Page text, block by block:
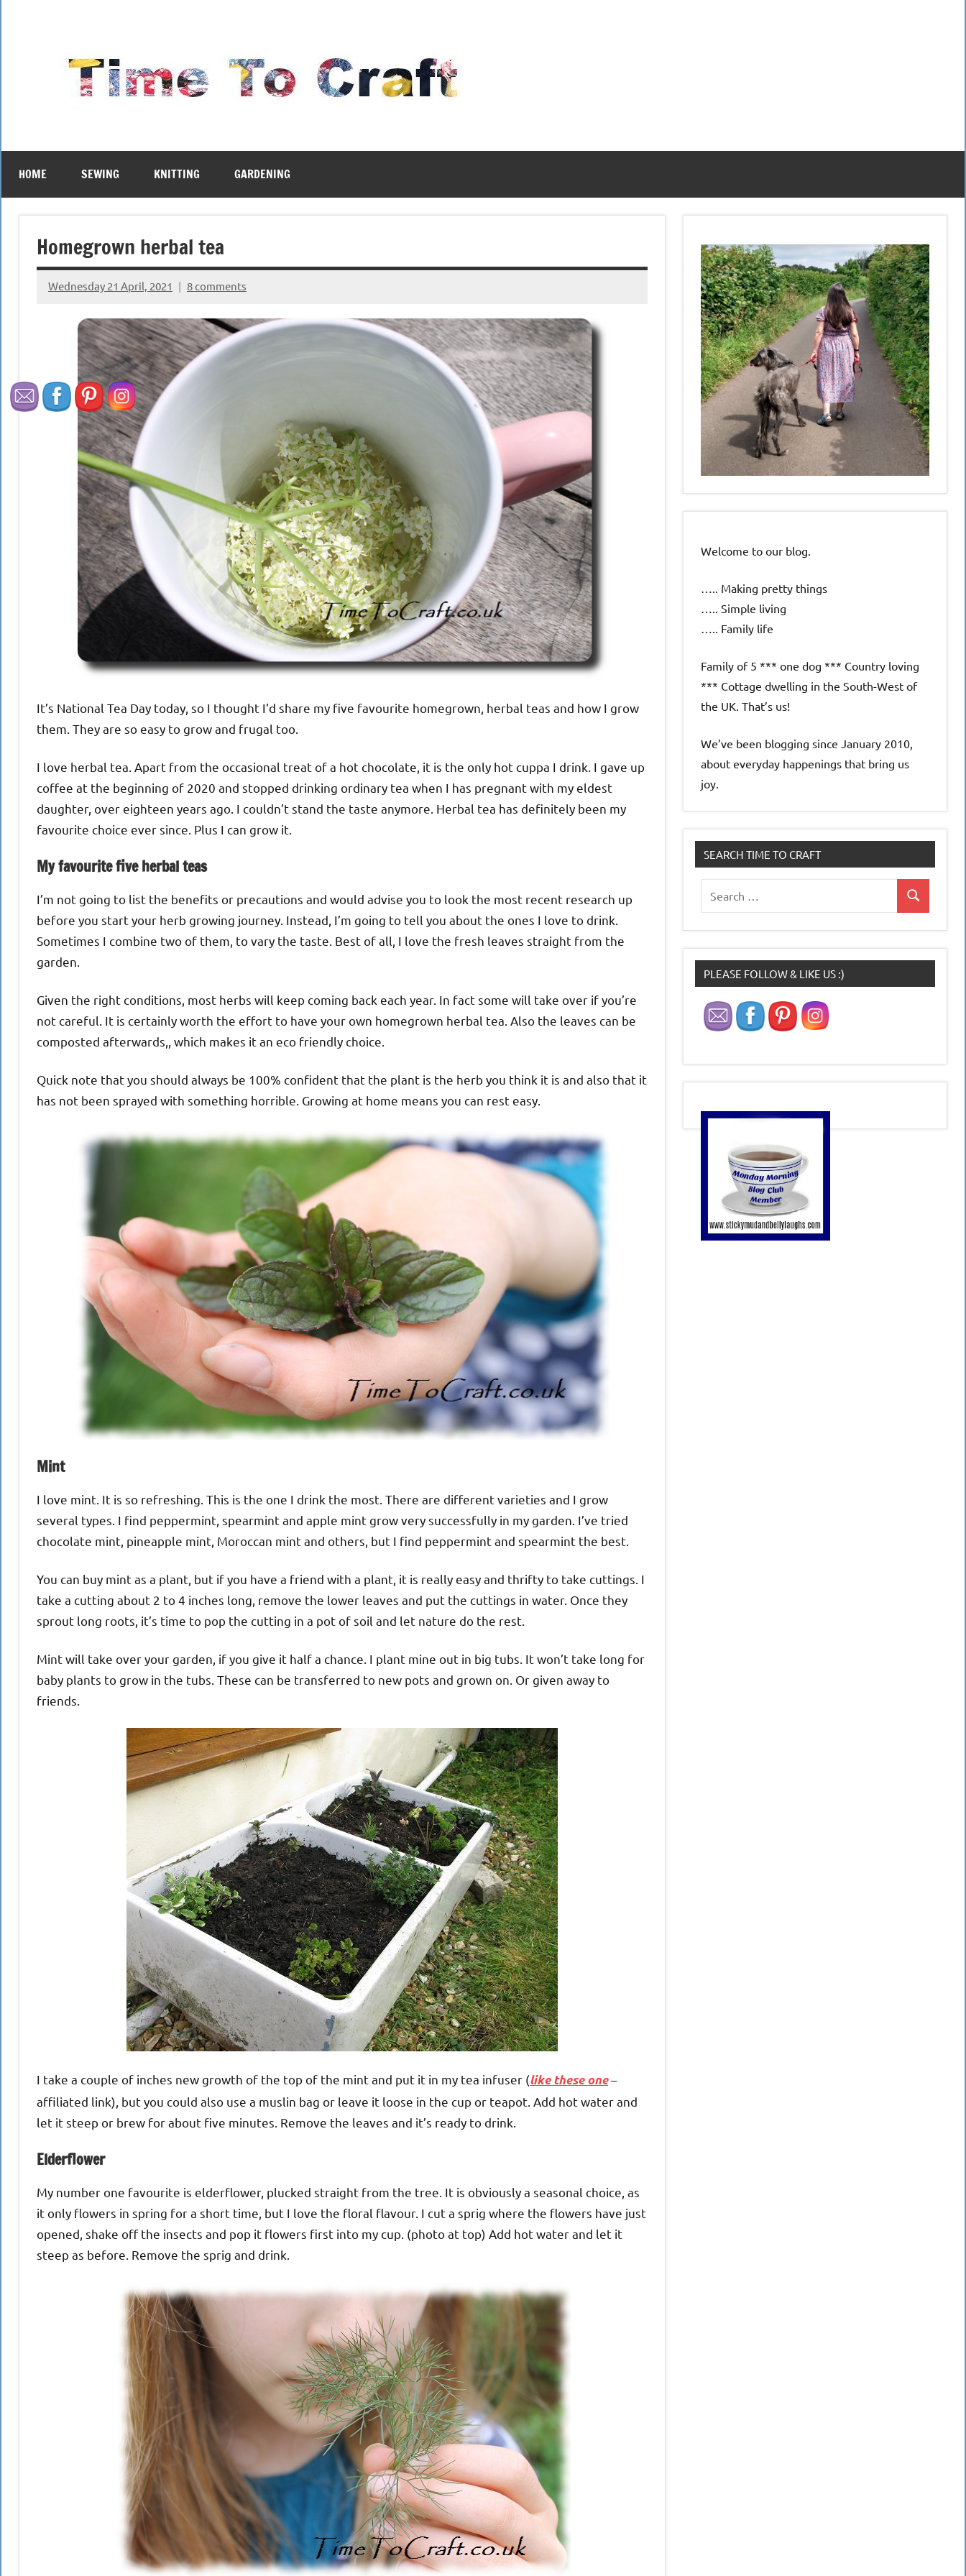
HOME SEWING KNITTING GARDENING
Homegrown herbal tea
Wednesday 21 April, 2021
{KnittingRow(x)}
8 comments
It’s National Tea Day today, so I thought I’d share my five favourite homegrown, herbal teas and how I grow
them. They are so easy to grow and frugal too.
I love herbal tea. Apart from the occasional treat of a hot chocolate, it is the only hot cuppa I drink. I gave up
coffee at the beginning of 2020 and stopped drinking ordinary tea when I has pregnant with my eldest
daughter, over eighteen years ago. I couldn’t stand the taste anymore. Herbal tea has definitely been my
favourite choice ever since. Plus I can grow it.
My favourite five herbal teas
I’m not going to list the benefits or precautions and would advise you to look the most recent research up
before you start your herb growing journey. Instead, I’m going to tell you about the ones I love to drink.
Sometimes I combine two of them, to vary the taste. Best of all, I love the fresh leaves straight from the
garden.
Given the right conditions, most herbs will keep coming back each year. In fact some will take over if you’re
not careful. It is certainly worth the effort to have your own homegrown herbal tea. Also the leaves can be
composted afterwards,, which makes it an eco friendly choice.
Quick note that you should always be 100% confident that the plant is the herb you think it is and also that it
has not been sprayed with something horrible. Growing at home means you can rest easy.
Mint
I love mint. It is so refreshing. This is the one I drink the most. There are different varieties and I grow
several types. I find peppermint, spearmint and apple mint grow very successfully in my garden. I’ve tried
chocolate mint, pineapple mint, Moroccan mint and others, but I find peppermint and spearmint the best.
You can buy mint as a plant, but if you have a friend with a plant, it is really easy and thrifty to take cuttings. I
take a cutting about 2 to 4 inches long, remove the lower leaves and put the cuttings in water. Once they
sprout long roots, it’s time to pop the cutting in a pot of soil and let nature do the rest.
Mint will take over your garden, if you give it half a chance. I plant mine out in big tubs. It won’t take long for
baby plants to grow in the tubs. These can be transferred to new pots and grown on. Or given away to
friends.
I take a couple of inches new growth of the top of the mint and put it in my tea infuser (like these one–
affiliated link), but you could also use a muslin bag or leave it loose in the cup or teapot. Add hot water and
let it steep or brew for about five minutes. Remove the leaves and it’s ready to drink.
Elderflower
My number one favourite is elderflower, plucked straight from the tree. It is obviously a seasonal choice, as
it only flowers in spring for a short time, but I love the floral flavour. I cut a sprig where the flowers have just
opened, shake off the insects and pop it flowers first into my cup. (photo at top) Add hot water and let it
steep as before. Remove the sprig and drink.
Welcome to our blog.
….. Making pretty things
….. Simple living
….. Family life
Family of 5 *** one dog *** Country loving
*** Cottage dwelling in the South-West of
the UK. That’s us!
We’ve been blogging since January 2010,
about everyday happenings that bring us
joy.
SEARCH TIME TO CRAFT
for:
Search
PLEASE FOLLOW & LIKE US :)